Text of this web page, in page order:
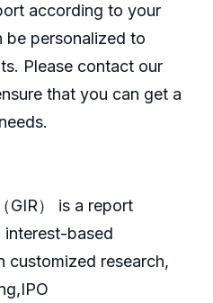
according to your
be personalized to
Please contact our
that you can get a
GIR） is a report
interest-based
customized research,